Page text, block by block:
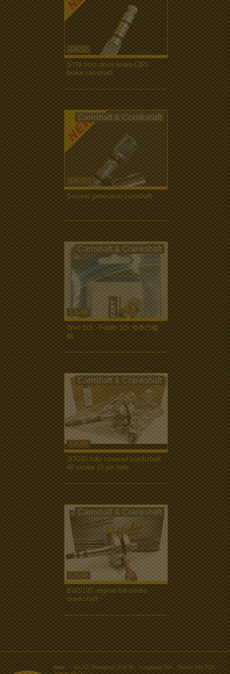
CA-10
SYM front drum brake CBS
brake camshaft
CA-071
Camshaft & Crankshaft
Second generation camshaft
CA-08
Camshaft & Crankshaft
Woo 115、Fiddle 115 煞車凸輪
軸
CA-04
Camshaft & Crankshaft
JOG50 fully covered crankshaft
40 stroke 10 pin hole
CA-09
Camshaft & Crankshaft
BWS100 original full-stroke
crankshaft
Addr. ： No.72, Zhengnan 2nd St., Yongkang Dist., Tainan City 710,